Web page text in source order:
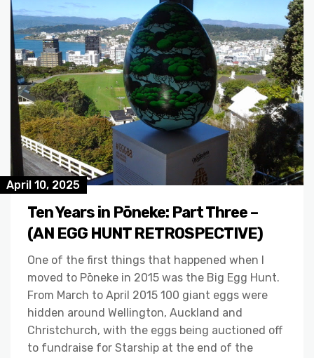
April 10, 2025
Ten Years in Pōneke: Part Three –
(AN EGG HUNT RETROSPECTIVE)
One of the first things that happened when I
moved to Pōneke in 2015 was the Big Egg Hunt.
From March to April 2015 100 giant eggs were
hidden around Wellington, Auckland and
Christchurch, with the eggs being auctioned off
to fundraise for Starship at the end of the